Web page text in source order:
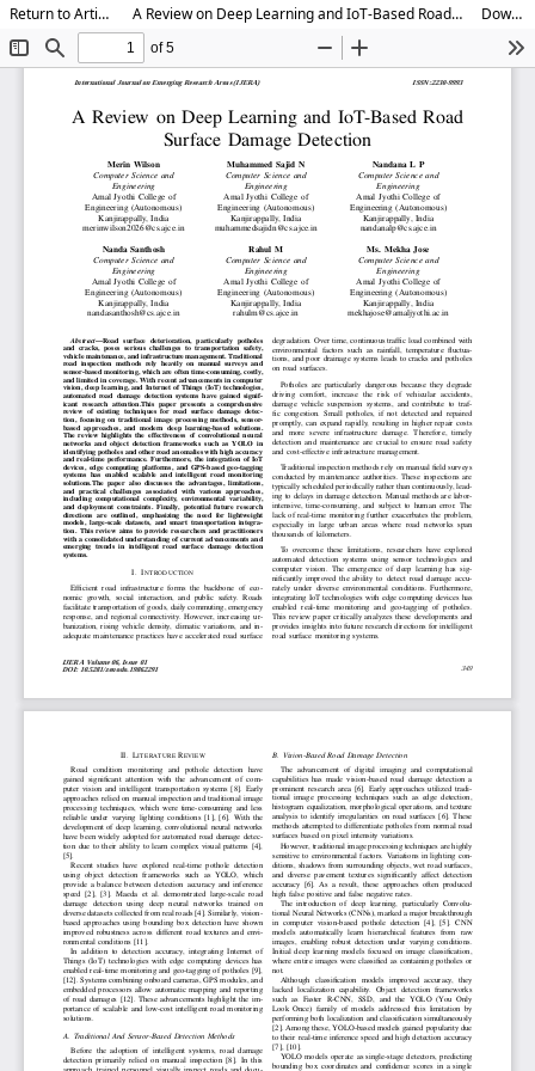
Return to Article Details A Review on Deep Learning and IoT-Based Road Surface Damage Detection Download